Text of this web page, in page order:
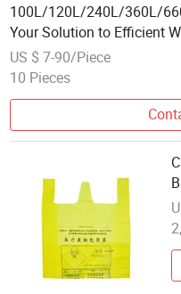
100L/120L/240L/360L/
Your Solution to Efficient
US $ 7-90/Piece
10 Pieces